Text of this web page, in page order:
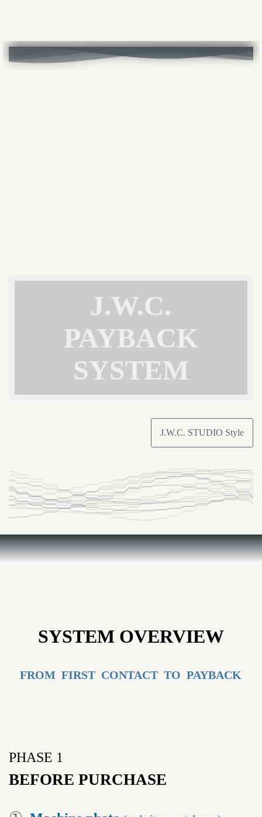
J.W.C.
PAYBACK
SYSTEM
J.W.C. STUDIO Style
SYSTEM OVERVIEW
FROM FIRST CONTACT TO PAYBACK
PHASE 1
BEFORE PURCHASE